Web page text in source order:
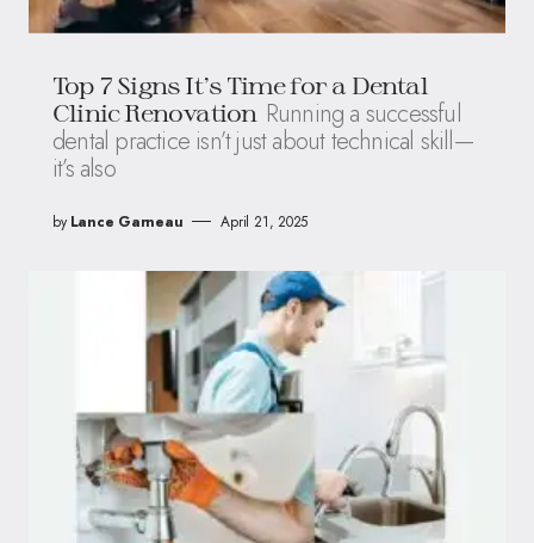
Top 7 Signs It’s Time for a Dental
Clinic Renovation Running a successful
dental practice isn’t just about technical skill—
it’s also
by Lance Garneau April 21, 2025